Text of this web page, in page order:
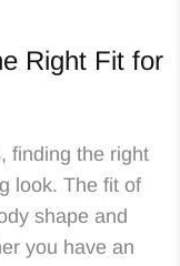
Right Fit for
finding the right
look. The fit of
shape and
you have an